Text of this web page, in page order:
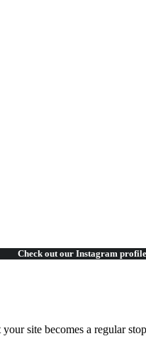
Check out our Instagram
site becomes a regular